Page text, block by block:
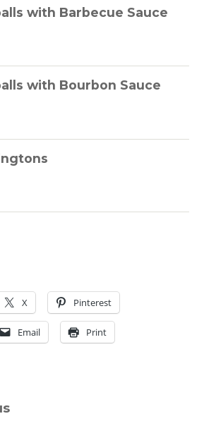
with Barbecue Sauce
with Bourbon Sauce
X Pinterest
Email Print